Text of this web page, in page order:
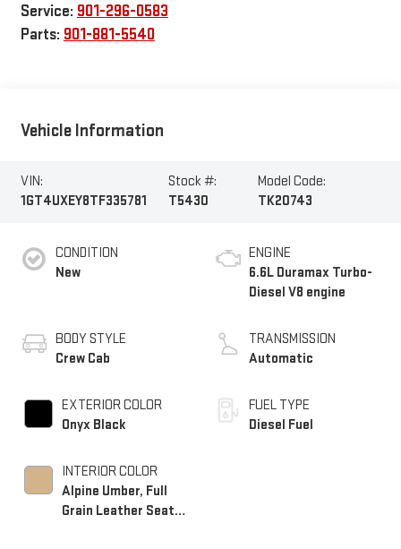
Service: 901-296-0583
Parts: 901-881-5540
Vehicle Information
VIN:
1GT4UXEY8TF335781
Stock #:
T5430
Model Code:
TK20743
CONDITION
New
BODY STYLE
Crew Cab
EXTERIOR COLOR
Onyx Black
INTERIOR COLOR
Alpine Umber, Full
Grain Leather Seat
ENGINE
6.6L Duramax Turbo-
Diesel V8 engine
TRANSMISSION
Automatic
FUEL TYPE
Diesel Fuel